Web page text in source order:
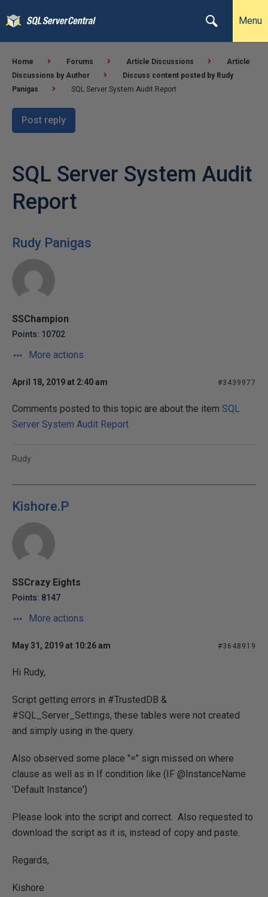
Menu
Home Forums Article Discussions
Article
Discussions by Author
Discuss content posted by Rudy
Panigas
SQL Server System Audit Report
Post reply
SQL Server System Audit
Report
Rudy Panigas
SSChampion
Points: 10702
More actions
April 18, 2019 at 2:40 am #3439977
Comments posted to this topic are about the item SQL
Server System Audit Report
Rudy
Kishore.P
SSCrazy Eights
Points: 8147
More actions
May 31, 2019 at 10:26 am #3648919
Hi Rudy,
Script getting errors in #TrustedDB &
#SQL_Server_Settings, these tables were not created
and simply using in the query.
Also observed some place "=" sign missed on where
clause as well as in If condition like (IF @InstanceName
'Default Instance')
Please look into the script and correct. Also requested to
download the script as it is, instead of copy and paste.
Regards,
Kishore